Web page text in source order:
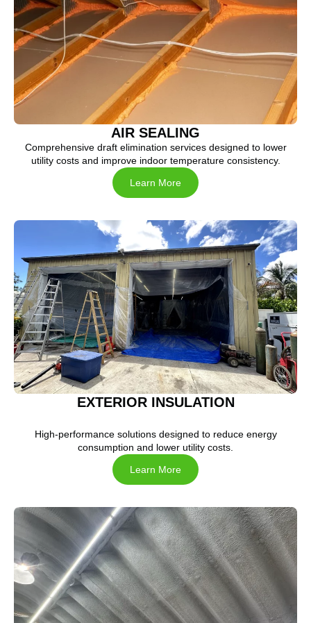
AIR SEALING
Comprehensive draft elimination services designed to lower
utility costs and improve indoor temperature consistency.
Learn More
EXTERIOR INSULATION
High-performance solutions designed to reduce energy
consumption and lower utility costs.
Learn More